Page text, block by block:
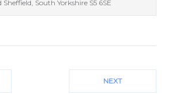
Sheffield, South Yorkshire S5 6SE
NEXT